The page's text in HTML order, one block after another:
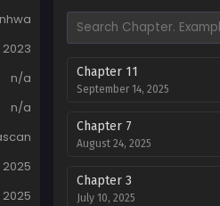
2023
n/a
n/a
Chapter 11
September 14, 2025
Chapter 7
August 24, 2025
Chapter 3
July 10, 2025